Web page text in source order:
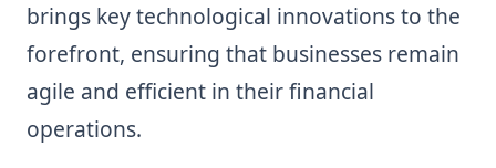
brings key technological innovations to the
forefront, ensuring that businesses remain
agile and efficient in their financial
operations.